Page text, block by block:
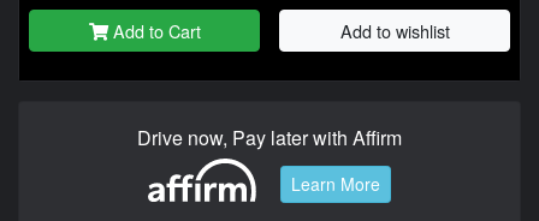
Add to Cart Add to wishlist
Drive now, Pay later with Affirm
Learn More